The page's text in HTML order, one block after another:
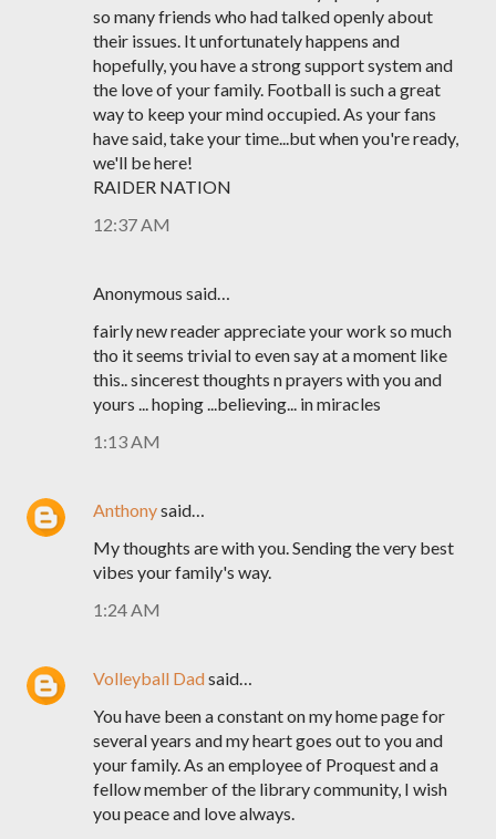
so many friends who had talked openly about
their issues. It unfortunately happens and
hopefully, you have a strong support system and
the love of your family. Football is such a great
way to keep your mind occupied. As your fans
have said, take your time...but when you're ready,
we'll be here!
RAIDER NATION
12:37 AM
Anonymous said…
fairly new reader appreciate your work so much
tho it seems trivial to even say at a moment like
this.. sincerest thoughts n prayers with you and
yours ... hoping ...believing... in miracles
1:13 AM
Anthonysaid…
My thoughts are with you. Sending the very best
vibes your family's way.
1:24 AM
Volleyball Dadsaid…
You have been a constant on my home page for
several years and my heart goes out to you and
your family. As an employee of Proquest and a
fellow member of the library community, I wish
you peace and love always.